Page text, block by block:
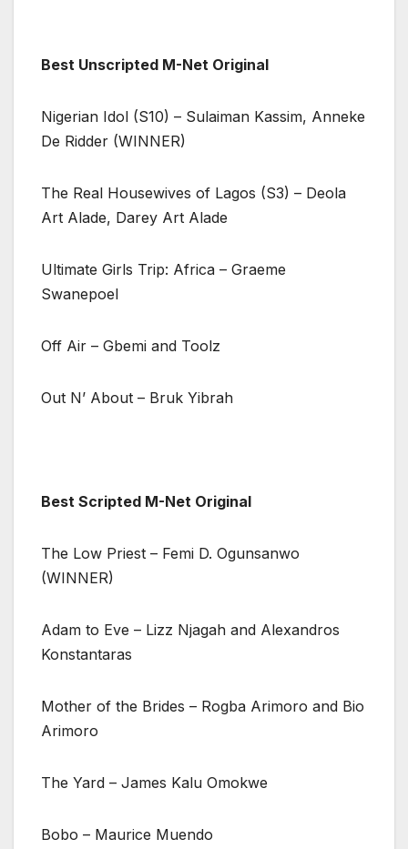
Best Unscripted M-Net Original
Nigerian Idol (S10) – Sulaiman Kassim, Anneke
De Ridder (WINNER)
The Real Housewives of Lagos (S3) – Deola
Art Alade, Darey Art Alade
Ultimate Girls Trip: Africa – Graeme
Swanepoel
Off Air – Gbemi and Toolz
Out N’ About – Bruk Yibrah
Best Scripted M-Net Original
The Low Priest – Femi D. Ogunsanwo
(WINNER)
Adam to Eve – Lizz Njagah and Alexandros
Konstantaras
Mother of the Brides – Rogba Arimoro and Bio
Arimoro
The Yard – James Kalu Omokwe
Bobo – Maurice Muendo